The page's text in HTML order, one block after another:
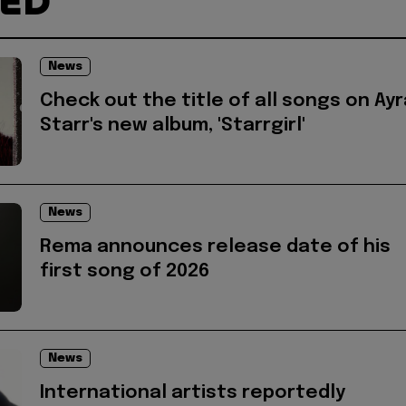
News
Check out the title of all songs on
Starr's new album, 'Starrgirl'
News
Rema announces release date of his
first song of 2026
News
International artists reportedly